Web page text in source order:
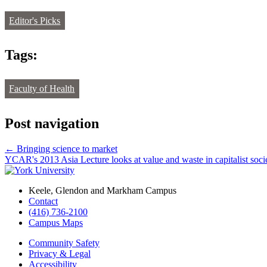
Editor's Picks
Tags:
Faculty of Health
Post navigation
← Bringing science to market
YCAR's 2013 Asia Lecture looks at value and waste in capitalist
Keele, Glendon and Markham Campus
Contact
(416) 736-2100
Campus Maps
Community Safety
Privacy & Legal
Accessibility